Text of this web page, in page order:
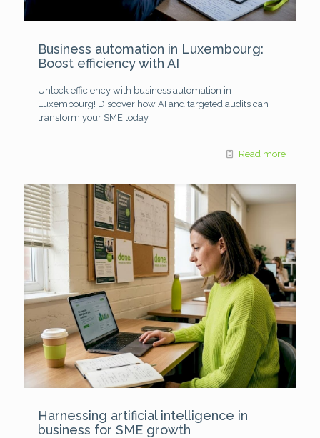
Business automation in Luxembourg:
Boost efficiency with AI
Unlock efficiency with business automation in
Luxembourg! Discover how AI and targeted audits can
transform your SME today.
Read more
Harnessing artificial intelligence in
business for SME growth